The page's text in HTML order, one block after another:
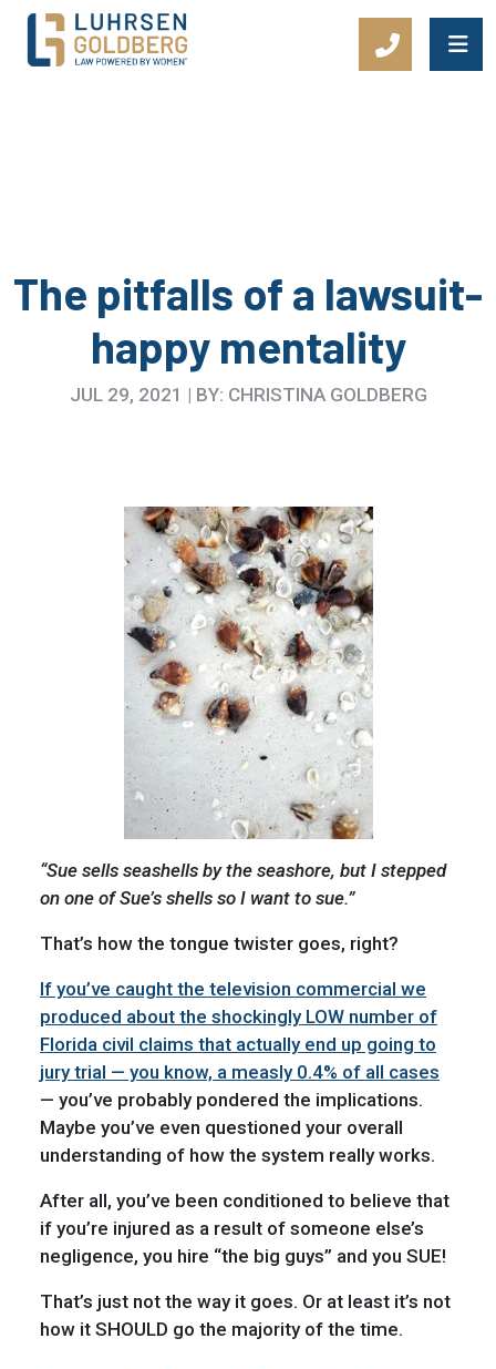
Main Navigation
The pitfalls of a lawsuit-
happy mentality
JUL 29, 2021 | BY: CHRISTINA GOLDBERG
“Sue sells seashells by the seashore, but I stepped
on one of Sue’s shells so I want to sue.”
That’s how the tongue twister goes, right?
If you’ve caught the television commercial we
produced about the shockingly LOW number of
Florida civil claims that actually end up going to
jury trial — you know, a measly 0.4% of all cases
— you’ve probably pondered the implications.
Maybe you’ve even questioned your overall
understanding of how the system really works.
After all, you’ve been conditioned to believe that
if you’re injured as a result of someone else’s
negligence, you hire “the big guys” and you SUE!
That’s just not the way it goes. Or at least it’s not
how it SHOULD go the majority of the time.